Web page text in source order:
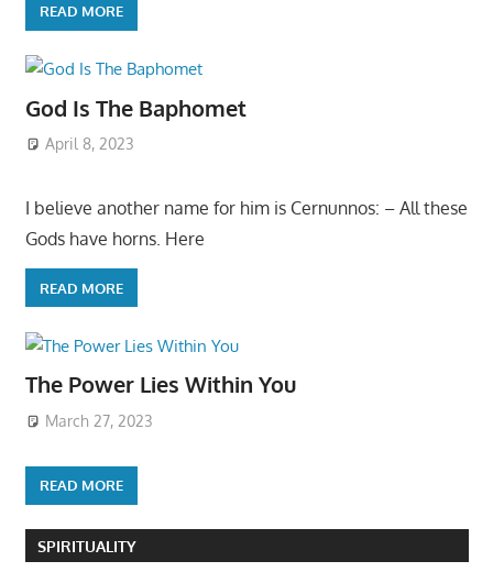
READ MORE
God Is The Baphomet
April 8, 2023
I believe another name for him is Cernunnos: – All these
Gods have horns. Here
READ MORE
The Power Lies Within You
March 27, 2023
READ MORE
SPIRITUALITY